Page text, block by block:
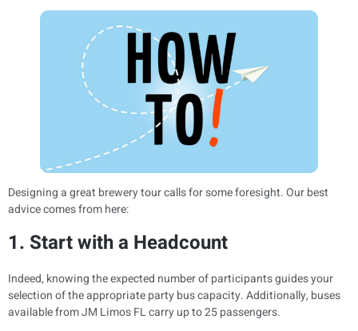
Designing a great brewery tour calls for some foresight. Our best
advice comes from here:
1. Start with a Headcount
Indeed, knowing the expected number of participants guides your
selection of the appropriate party bus capacity. Additionally, buses
available from JM Limos FL carry up to 25 passengers.